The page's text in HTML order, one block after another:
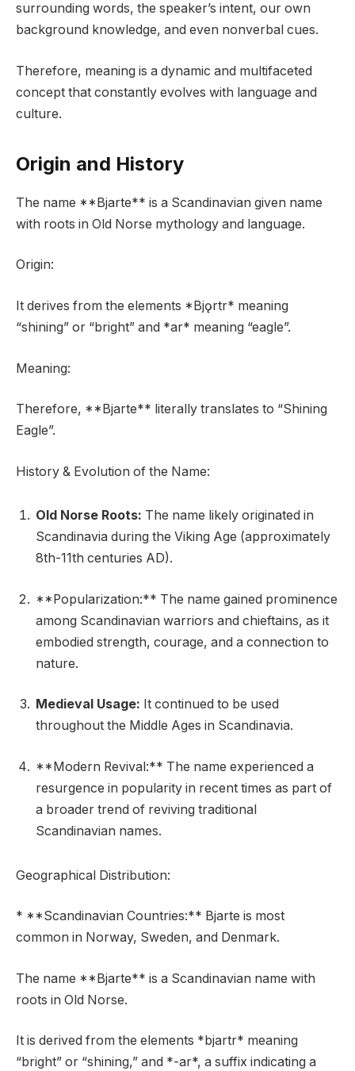
surrounding words, the speaker’s intent, our own
background knowledge, and even nonverbal cues.
Therefore, meaning is a dynamic and multifaceted
concept that constantly evolves with language and
culture.
Origin and History
The name **Bjarte** is a Scandinavian given name
with roots in Old Norse mythology and language.
Origin:
It derives from the elements *Bjǫrtr* meaning
“shining” or “bright” and *ar* meaning “eagle”.
Meaning:
Therefore, **Bjarte** literally translates to “Shining
Eagle”.
History & Evolution of the Name:
Old Norse Roots: The name likely originated in
Scandinavia during the Viking Age (approximately
8th-11th centuries AD).
**Popularization:** The name gained prominence
among Scandinavian warriors and chieftains, as it
embodied strength, courage, and a connection to
nature.
Medieval Usage: It continued to be used
throughout the Middle Ages in Scandinavia.
**Modern Revival:** The name experienced a
resurgence in popularity in recent times as part of
a broader trend of reviving traditional
Scandinavian names.
Geographical Distribution:
* **Scandinavian Countries:** Bjarte is most
common in Norway, Sweden, and Denmark.
The name **Bjarte** is a Scandinavian name with
roots in Old Norse.
It is derived from the elements *bjartr* meaning
“bright” or “shining,” and *-ar*, a suffix indicating a